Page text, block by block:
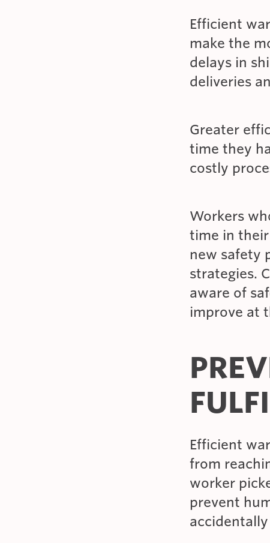
Efficient
make the
delays in
deliveries
Greater
time they
costly
Workers
time in their
new safety
strategies.
aware of
improve at
Efficient
from
worker
prevent